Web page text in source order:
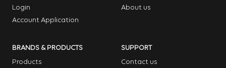
Login
Account Application
About us
BRANDS & PRODUCTS
Products
SUPPORT
Contact us